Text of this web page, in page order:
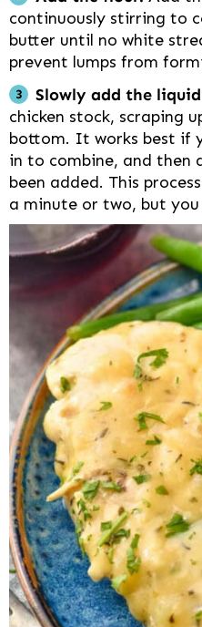
continuously stirring to
butter until no white
prevent lumps from
Slowly add the
chicken stock, scraping
bottom. It works best if
in to combine, and then
been added. This
a minute or two, but